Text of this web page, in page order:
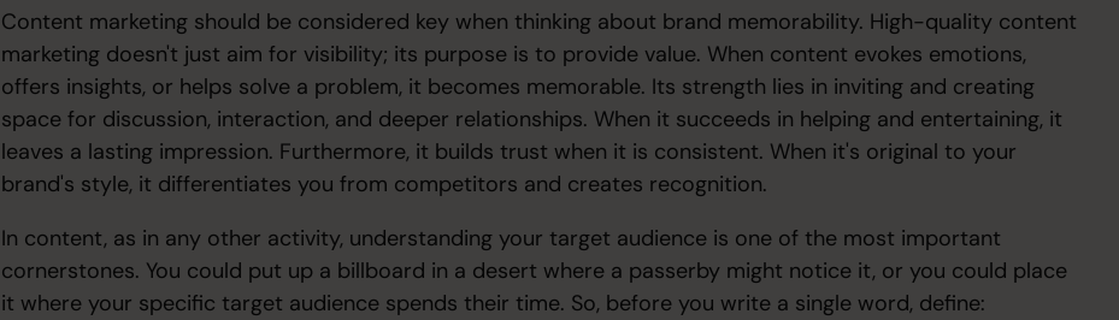
Content marketing should be considered key when thinking about brand memorability. High-quality content
marketing doesn't just aim for visibility; its purpose is to provide value. When content evokes emotions,
offers insights, or helps solve a problem, it becomes memorable. Its strength lies in inviting and creating
space for discussion, interaction, and deeper relationships. When it succeeds in helping and entertaining, it
leaves a lasting impression. Furthermore, it builds trust when it is consistent. When it's original to your
brand's style, it differentiates you from competitors and creates recognition.
In content, as in any other activity, understanding your target audience is one of the most important
cornerstones. You could put up a billboard in a desert where a passerby might notice it, or you could place
it where your specific target audience spends their time. So, before you write a single word, define: